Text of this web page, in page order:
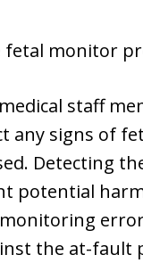
fetal monitor
staff
any signs of
Detecting
potential
the at-fault